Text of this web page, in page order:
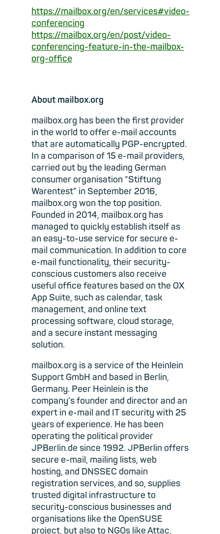
https://mailbox.org/en/services#video-
conferencing
https://mailbox.org/en/post/video-
conferencing-feature-in-the-mailbox-
org-office
About mailbox.org
mailbox.org has been the first provider
in the world to offer e-mail accounts
that are automatically PGP-encrypted.
In a comparison of 15 e-mail providers,
carried out by the leading German
consumer organisation “Stiftung
Warentest” in September 2016,
mailbox.org won the top position.
Founded in 2014, mailbox.org has
managed to quickly establish itself as
an easy-to-use service for secure e-
mail communication. In addition to core
e-mail functionality, their security-
conscious customers also receive
useful office features based on the OX
App Suite, such as calendar, task
management, and online text
processing software, cloud storage,
and a secure instant messaging
solution.
mailbox.org is a service of the Heinlein
Support GmbH and based in Berlin,
Germany. Peer Heinlein is the
company’s founder and director and an
expert in e-mail and IT security with 25
years of experience. He has been
operating the political provider
JPBerlin.de since 1992. JPBerlin offers
secure e-mail, mailing lists, web
hosting, and DNSSEC domain
registration services, and so, supplies
trusted digital infrastructure to
security-conscious businesses and
organisations like the OpenSUSE
project, but also to NGOs like Attac,